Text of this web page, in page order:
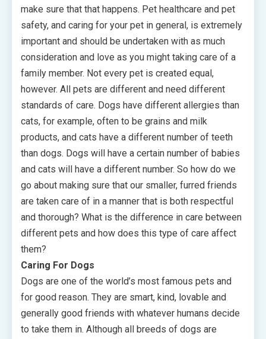
make sure that that happens. Pet healthcare and pet
safety, and caring for your pet in general, is extremely
important and should be undertaken with as much
consideration and love as you might taking care of a
family member. Not every pet is created equal,
however. All pets are different and need different
standards of care. Dogs have different allergies than
cats, for example, often to be grains and milk
products, and cats have a different number of teeth
than dogs. Dogs will have a certain number of babies
and cats will have a different number. So how do we
go about making sure that our smaller, furred friends
are taken care of in a manner that is both respectful
and thorough? What is the difference in care between
different pets and how does this type of care affect
them?
Caring For Dogs
Dogs are one of the world’s most famous pets and
for good reason. They are smart, kind, lovable and
generally good friends with whatever humans decide
to take them in. Although all breeds of dogs are